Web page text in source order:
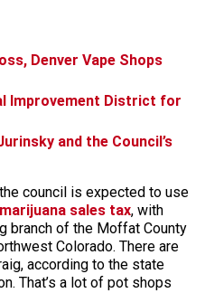
Denver Vape Shops
Improvement District for
and the Council’s
council is expected to use
sales tax, with
branch of the Moffat County
Colorado. There are
according to the state
That’s a lot of pot shops